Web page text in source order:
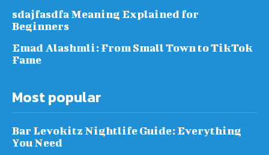
sdajfasdfa Meaning Explained for
Beginners
Emad Alashmli: From Small Town to TikTok
Fame
Most popular
Bar Levokitz Nightlife Guide: Everything
You Need